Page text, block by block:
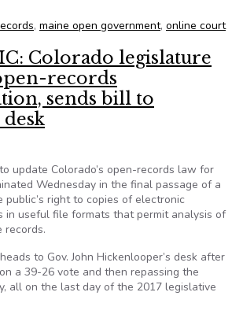
, maine open government, online court
Colorado legislature
records
sends bill to
desk
update Colorado’s open-records law for
Wednesday in the final passage of a
right to copies of electronic
in useful file formats that permit analysis of
records.
to Gov. John Hickenlooper’s desk after
a 39-26 vote and then repassing the
all on the last day of the 2017 legislative